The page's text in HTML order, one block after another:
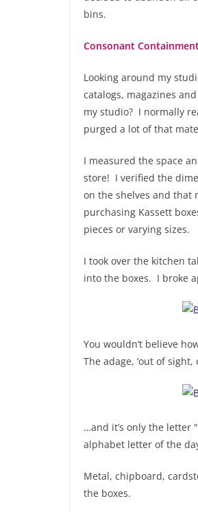
bins.
Consonant
Looking around my
catalogs, magazines
my studio? I normally
purged a lot of that
I measured the space
store! I verified the
on the shelves and
purchasing Kassett
pieces or varying sizes.
I took over the kitchen
into the boxes. I broke
You wouldn’t believe
The adage, ‘out of
…and it’s only the letter
alphabet letter of the
Metal, chipboard,
the boxes.